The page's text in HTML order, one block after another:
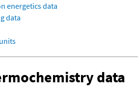
energetics data
data
data